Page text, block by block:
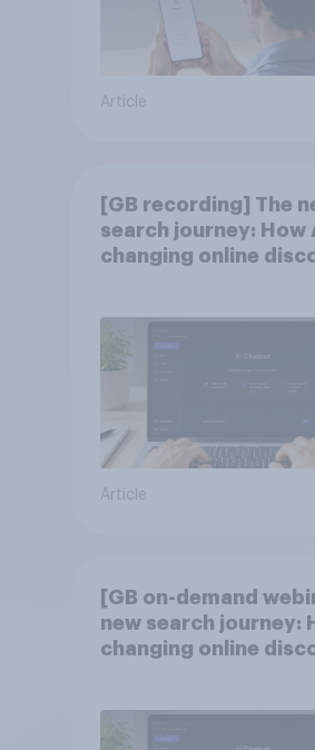
Article
[GB recording] The
search journey: How
changing online
Article
[GB on-demand
new search journey:
changing online